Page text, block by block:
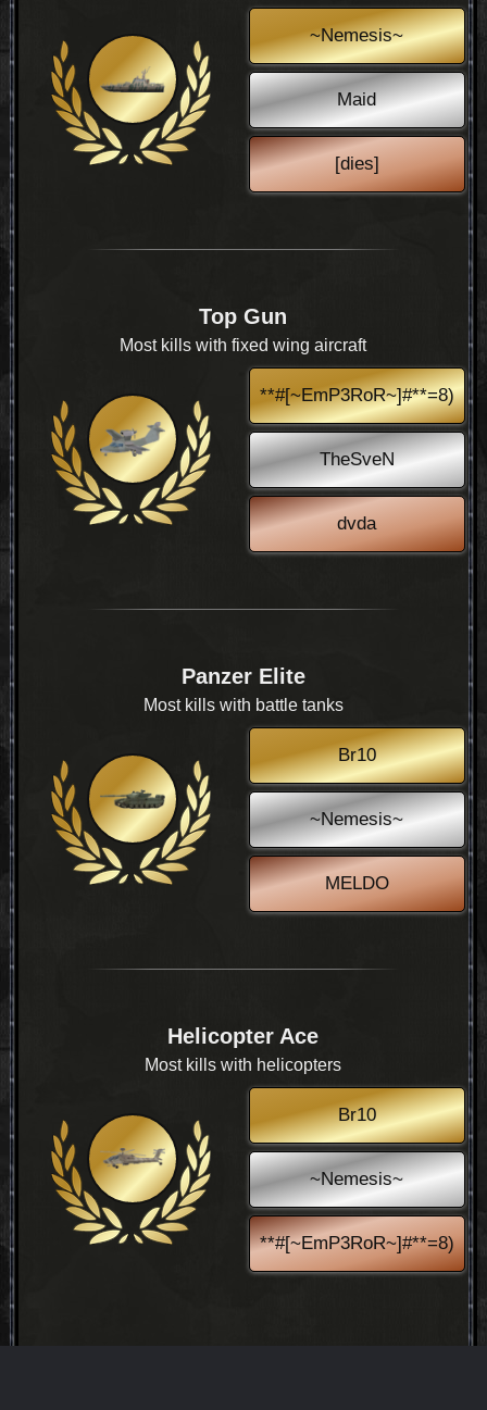
~Nemesis~
Maid
[dies]
Top Gun
Most kills with fixed wing aircraft
**#[~EmP3RoR~]#**=8)
TheSveN
dvda
Panzer Elite
Most kills with battle tanks
Br10
~Nemesis~
MELDO
Helicopter Ace
Most kills with helicopters
Br10
~Nemesis~
**#[~EmP3RoR~]#**=8)